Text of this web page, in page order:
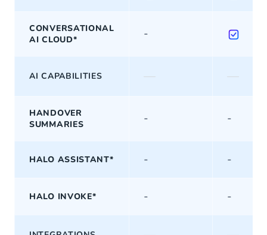
CONVERSATIONAL
AI CLOUD*
-
AI CAPABILITIES — —
HANDOVER
SUMMARIES
- -
HALO ASSISTANT* - -
HALO INVOKE* - -